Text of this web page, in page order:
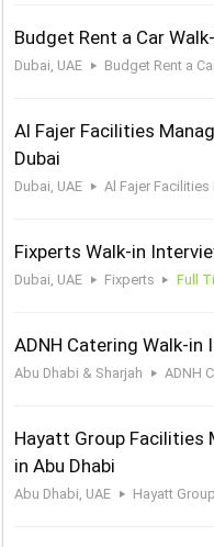
Budget Rent a Car
Dubai, UAE Budget Rent a
Al Fajer Facilities
Dubai
Dubai, UAE Al Fajer
Fixperts Walk-in
Dubai, UAE Fixperts Full
ADNH Catering Walk-in
Abu Dhabi & Sharjah ADNH
Hayatt Group Facilities
in Abu Dhabi
Abu Dhabi, UAE Hayatt